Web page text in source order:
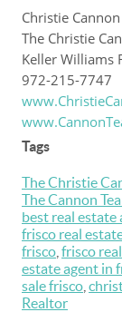
Christie
The Christie
Keller Williams
972-215-7747
Tags
The Christie
The Cannon
best real estate
frisco real
frisco frisco
estate agent in
sale frisco
Realtor